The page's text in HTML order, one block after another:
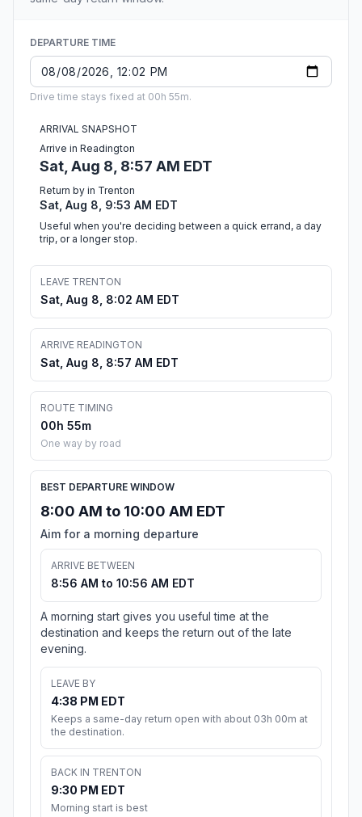
DEPARTURE TIME
Drive time stays fixed at 00h 55m.
ARRIVAL SNAPSHOT
Arrive in Readington
Sat, Aug 8, 8:57 AM EDT
Return by in Trenton
Sat, Aug 8, 9:53 AM EDT
Useful when you're deciding between a quick errand, a day
trip, or a longer stop.
LEAVE TRENTON
Sat, Aug 8, 8:02 AM EDT
ARRIVE READINGTON
Sat, Aug 8, 8:57 AM EDT
ROUTE TIMING
00h 55m
One way by road
BEST DEPARTURE WINDOW
8:00 AM to 10:00 AM EDT
Aim for a morning departure
ARRIVE BETWEEN
8:56 AM to 10:56 AM EDT
A morning start gives you useful time at the
destination and keeps the return out of the late
evening.
LEAVE BY
4:38 PM EDT
Keeps a same-day return open with about 03h 00m at
the destination.
BACK IN TRENTON
9:30 PM EDT
Morning start is best